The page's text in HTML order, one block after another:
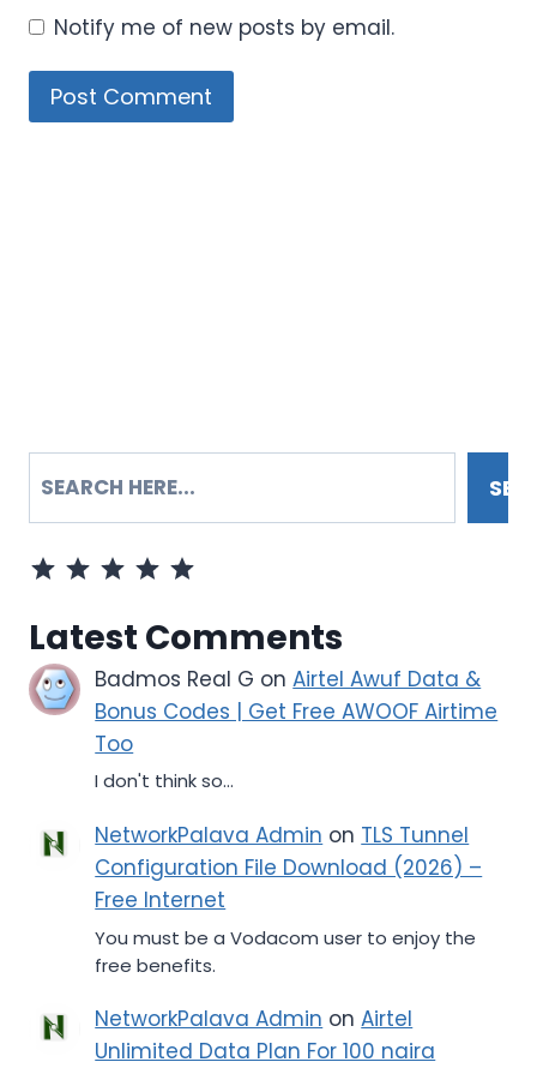
Notify me of new posts by email.
SEARCH
Latest Comments
Badmos Real G onAirtel Awuf Data &
Bonus Codes | Get Free AWOOF Airtime
Too
I don't think so...
NetworkPalava Admin on TLS Tunnel
Configuration File Download (2026) –
Free Internet
You must be a Vodacom user to enjoy the
free benefits.
NetworkPalava Admin onAirtel
Unlimited Data Plan For 100 naira